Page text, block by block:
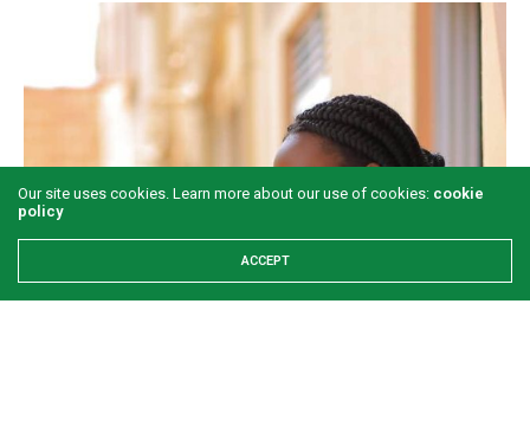
Our site uses cookies. Learn more about our use of cookies: cookie
policy
ACCEPT